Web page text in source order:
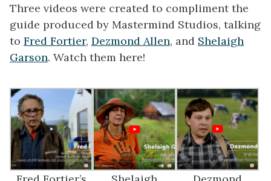
Three videos were created to compliment the
guide produced by Mastermind Studios, talking
to Fred Fortier, Dezmond Allen, and Shelaigh
Garson. Watch them here!